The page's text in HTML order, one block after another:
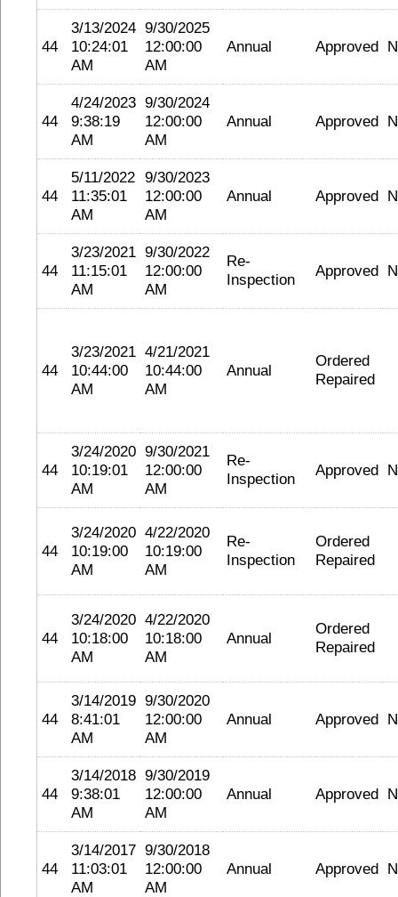
44
3/13/2024
10:24:01
AM
9/30/2025
12:00:00
AM
Annual Approved
44
4/24/2023
9:38:19
AM
9/30/2024
12:00:00
AM
Annual Approved
44
5/11/2022
11:35:01
AM
9/30/2023
12:00:00
AM
Annual Approved
44
3/23/2021
11:15:01
AM
9/30/2022
12:00:00
AM
Re-
Inspection
Approved
44
3/23/2021
10:44:00
AM
4/21/2021
10:44:00
AM
Annual
Ordered
Repaired
44
3/24/2020
10:19:01
AM
9/30/2021
12:00:00
AM
Re-
Inspection
Approved
44
3/24/2020
10:19:00
AM
4/22/2020
10:19:00
AM
Re-
Inspection
Ordered
Repaired
44
3/24/2020
10:18:00
AM
4/22/2020
10:18:00
AM
Annual
Ordered
Repaired
44
3/14/2019
8:41:01
AM
9/30/2020
12:00:00
AM
Annual Approved
44
3/14/2018
9:38:01
AM
9/30/2019
12:00:00
AM
Annual Approved
44
3/14/2017
11:03:01
AM
9/30/2018
12:00:00
AM
Annual Approved